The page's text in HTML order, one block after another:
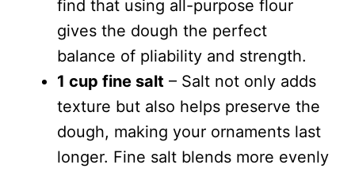
find that using all-purpose flour
gives the dough the perfect
balance of pliability and strength.
1 cup fine salt – Salt not only adds
texture but also helps preserve the
dough, making your ornaments last
longer. Fine salt blends more evenly